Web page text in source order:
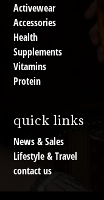
Activewear
Accessories
Health
Supplements
Vitamins
Protein
quick links
News & Sales
Lifestyle & Travel
contact us